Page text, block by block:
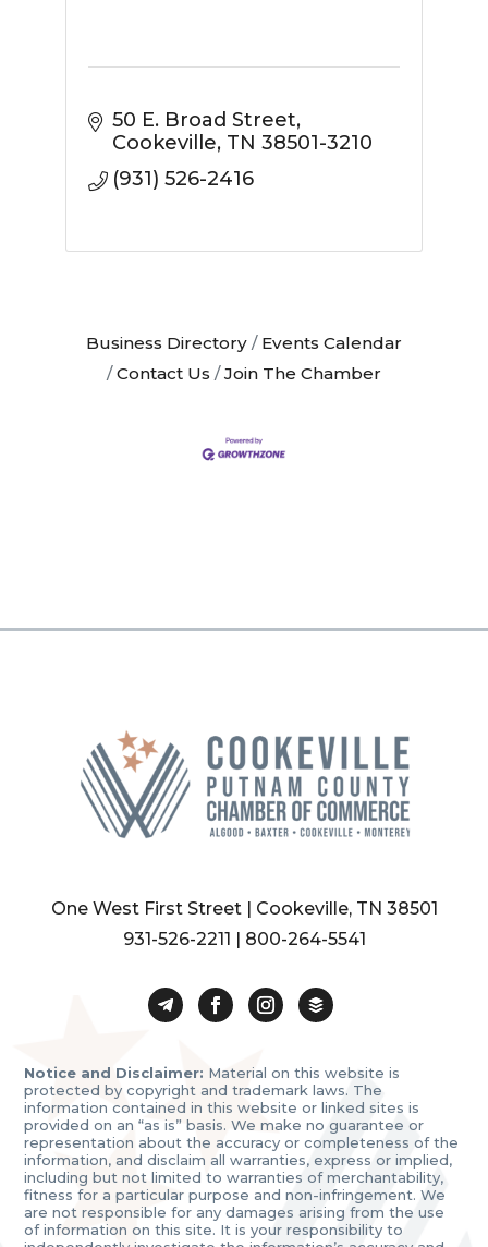
50 E. Broad Street
Cookeville TN 38501-3210
(931) 526-2416
Business Directory
Events Calendar
Contact Us
Join The Chamber
One West First Street | Cookeville, TN 38501
931-526-2211 | 800-264-5541
Notice and Disclaimer: Material on this website is
protected by copyright and trademark laws. The
information contained in this website or linked sites is
provided on an “as is” basis. We make no guarantee or
representation about the accuracy or completeness of the
information, and disclaim all warranties, express or implied,
including but not limited to warranties of merchantability,
fitness for a particular purpose and non-infringement. We
are not responsible for any damages arising from the use
of information on this site. It is your responsibility to